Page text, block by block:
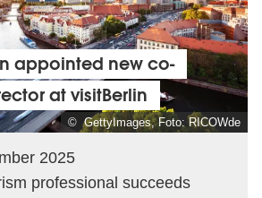
© GettyImages, Foto: RICOWde
appointed new co-
at visitBerlin
2025
professional succeeds